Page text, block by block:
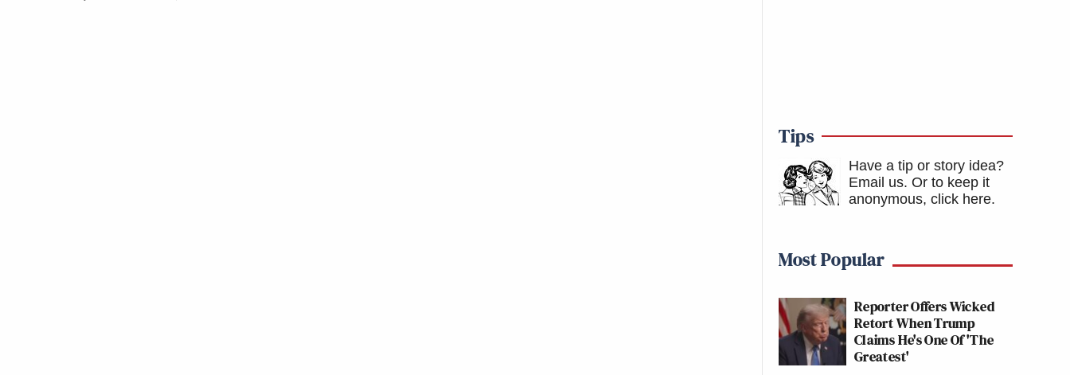
Tips
Have a tip or story idea?
Email us. Or to keep it
anonymous, click here.
Most Popular
Reporter Offers Wicked
Retort When Trump
Claims He's One Of 'The
Greatest'